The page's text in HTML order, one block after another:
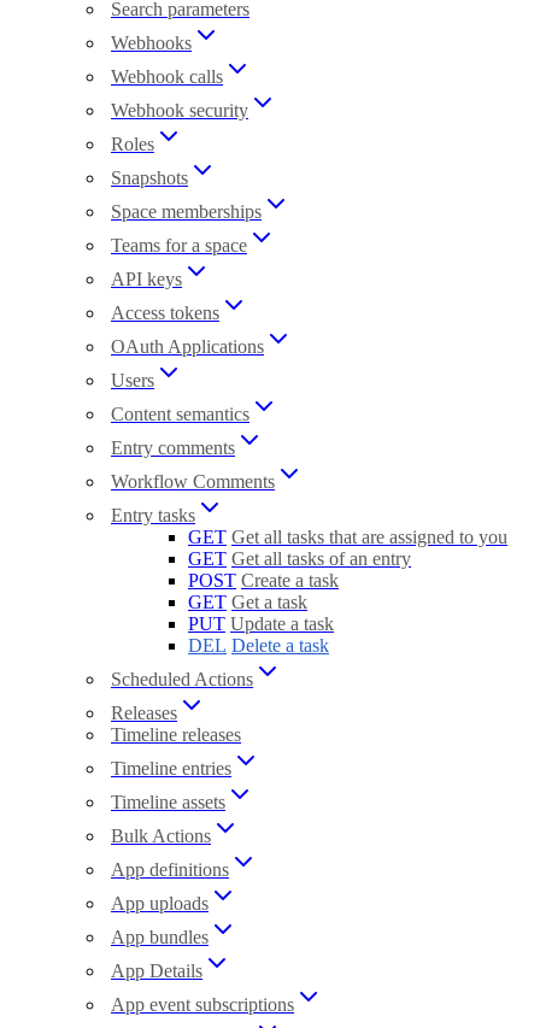
Search parameters
Webhooks
Webhook calls
Webhook security
Roles
Snapshots
Space memberships
Teams for a space
API keys
Access tokens
OAuth Applications
Users
Content semantics
Entry comments
Workflow Comments
Entry tasks
GET Get all tasks that are assigned to you
GET Get all tasks of an entry
POST Create a task
GET Get a task
PUT Update a task
DEL Delete a task
Scheduled Actions
Releases
Timeline releases
Timeline entries
Timeline assets
Bulk Actions
App definitions
App uploads
App bundles
App Details
App event subscriptions